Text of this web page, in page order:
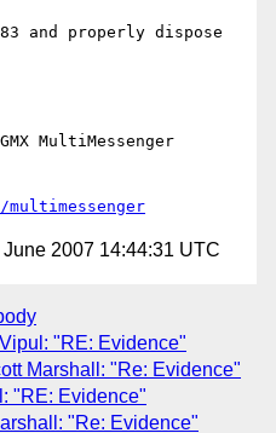
and properly dispose
MultiMessenger
2007 14:44:31 UTC
"RE: Evidence"
Marshall: "Re: Evidence"
"RE: Evidence"
"Re: Evidence"